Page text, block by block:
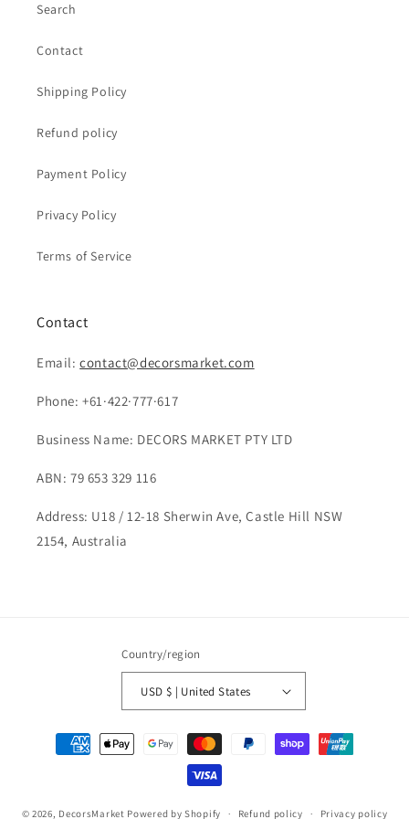
Search
Contact
Shipping Policy
Refund policy
Payment Policy
Privacy Policy
Terms of Service
Contact
Email:contact@decorsmarket.com
Phone: +61·422·777·617
Business Name: DECORS MARKET PTY LTD
ABN: 79 653 329 116
Address: U18 / 12-18 Sherwin Ave, Castle Hill NSW
2154, Australia
Country/region
USD $ | United States
Payment
methods
© 2026, DecorsMarket Powered by Shopify Refund policy Privacy policy